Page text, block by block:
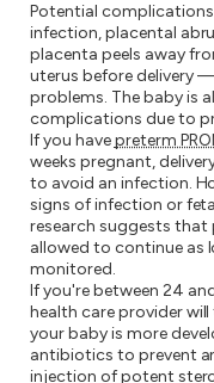
Potential
infection, placental
placenta peels away
uterus before delivery
problems. The baby is
complications due to
If you havepreterm
weeks pregnant,
to avoid an infection.
signs of infection or
research suggests that
allowed to continue as
monitored.
If you're between 24
health care provider
your baby is more
antibiotics to prevent
injection of potent